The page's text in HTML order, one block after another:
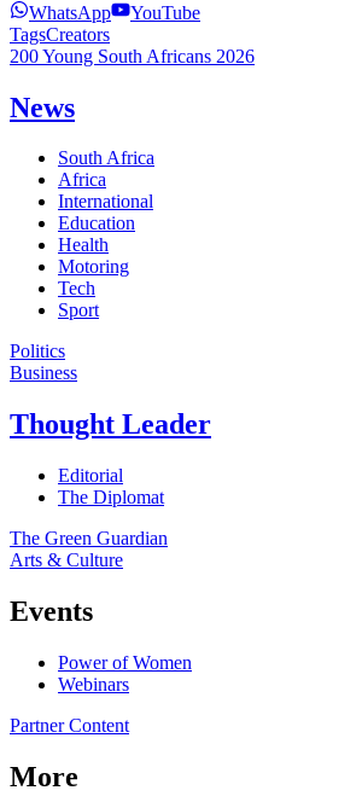
WhatsApp
YouTube
TagsCreators
200 Young South Africans 2026
News
South Africa
Africa
International
Education
Health
Motoring
Tech
Sport
Politics
Business
Thought Leader
Editorial
The Diplomat
The Green Guardian
Arts & Culture
Events
Power of Women
Webinars
Partner Content
More